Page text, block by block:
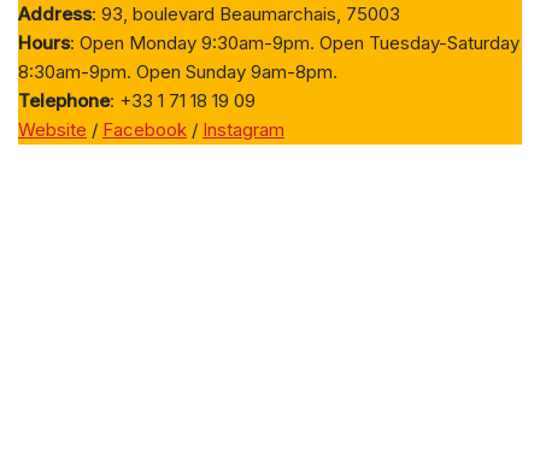
Address: 93, boulevard Beaumarchais, 75003
Hours: Open Monday 9:30am-9pm. Open Tuesday-Saturday
8:30am-9pm. Open Sunday 9am-8pm.
Telephone: +33 1 71 18 19 09
Website / Facebook / Instagram